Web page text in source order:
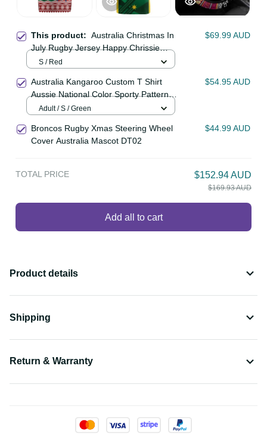
This product:Australia Christmas
In July Rugby Jersey Happy Chrissie
Kangaroo Barbie LT22
$69.99 AUD
S / Red
Australia Kangaroo Custom T Shirt
Aussie National Color Sporty
Pattern LT9
$54.95 AUD
Adult / S / Green
Broncos Rugby Xmas Steering
Wheel Cover Australia Mascot
$44.99 AUD
TOTAL PRICE $152.94 AUD
$169.93 AUD
Add all to cart
Product details
Shipping
Return & Warranty